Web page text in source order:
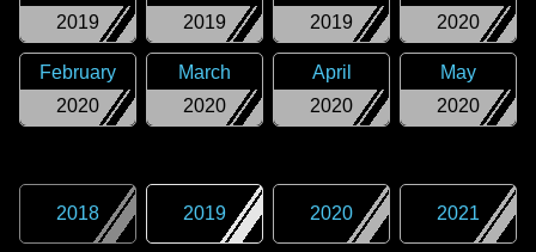
2019
2019
2019
2020
2020
February
2020
March
2020
April
2020
May
2018 2019 2020 2021